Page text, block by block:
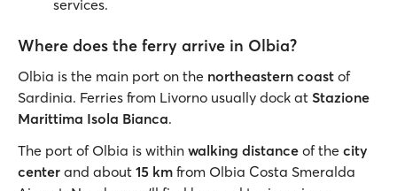
services.
Where does the ferry arrive in Olbia?
Olbia is the main port on the northeastern coast of
Sardinia. Ferries from Livorno usually dock at Stazione
Marittima Isola Bianca.
The port of Olbia is within walking distance of the city
center and about 15 km from Olbia Costa Smeralda